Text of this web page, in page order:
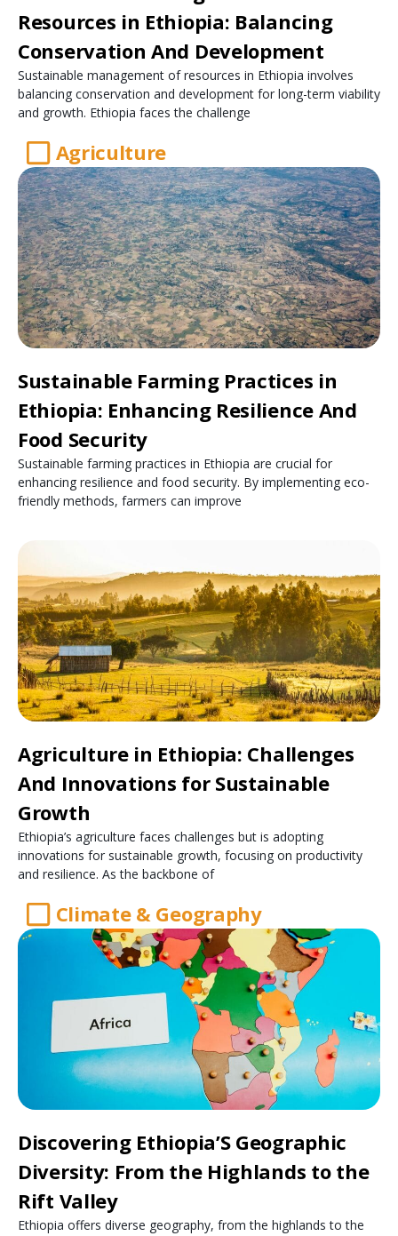
Resources in Ethiopia: Balancing
Conservation And Development
Sustainable management of resources in Ethiopia involves
balancing conservation and development for long-term viability
and growth. Ethiopia faces the challenge
Agriculture
Sustainable Farming Practices in
Ethiopia: Enhancing Resilience And
Food Security
Sustainable farming practices in Ethiopia are crucial for
enhancing resilience and food security. By implementing eco-
friendly methods, farmers can improve
Agriculture in Ethiopia: Challenges
And Innovations for Sustainable
Growth
Ethiopia’s agriculture faces challenges but is adopting
innovations for sustainable growth, focusing on productivity
and resilience. As the backbone of
Climate & Geography
Discovering Ethiopia’S Geographic
Diversity: From the Highlands to the
Rift Valley
Ethiopia offers diverse geography, from the highlands to the